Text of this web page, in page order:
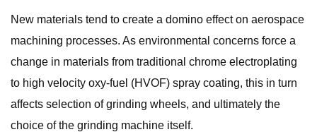
New materials tend to create a domino effect on aerospace
machining processes. As environmental concerns force a
change in materials from traditional chrome electroplating
to high velocity oxy-fuel (HVOF) spray coating, this in turn
affects selection of grinding wheels, and ultimately the
choice of the grinding machine itself.